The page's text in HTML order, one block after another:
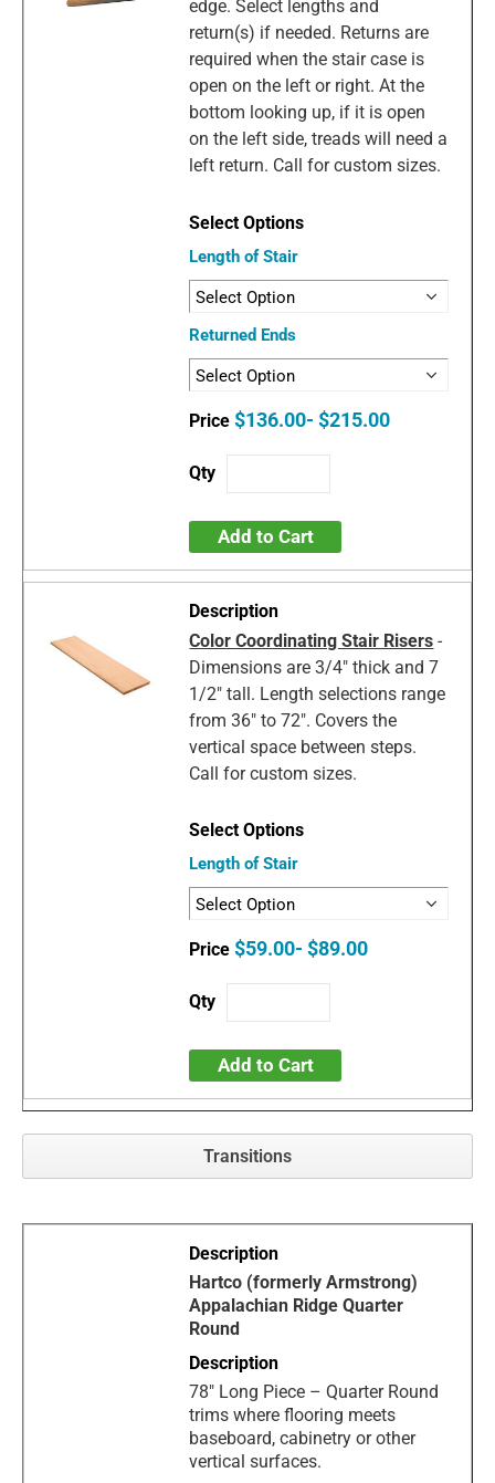
edge. Select lengths and
return(s) if needed. Returns are
required when the stair case is
open on the left or right. At the
bottom looking up, if it is open
on the left side, treads will need a
left return. Call for custom sizes.
Length of Stair
Returned Ends
$136.00- $215.00
Add to Cart
Color Coordinating Stair Risers -
Dimensions are 3/4" thick and 7
1/2" tall. Length selections range
from 36" to 72". Covers the
vertical space between steps.
Call for custom sizes.
Length of Stair
$59.00- $89.00
Add to Cart
Transitions
Hartco (formerly Armstrong)
Appalachian Ridge Quarter
Round
78" Long Piece – Quarter Round
trims where flooring meets
baseboard, cabinetry or other
vertical surfaces.